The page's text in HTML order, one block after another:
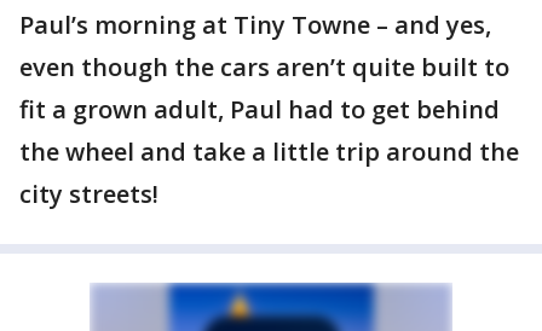
Paul’s morning at Tiny Towne – and yes,
even though the cars aren’t quite built to
fit a grown adult, Paul had to get behind
the wheel and take a little trip around the
city streets!